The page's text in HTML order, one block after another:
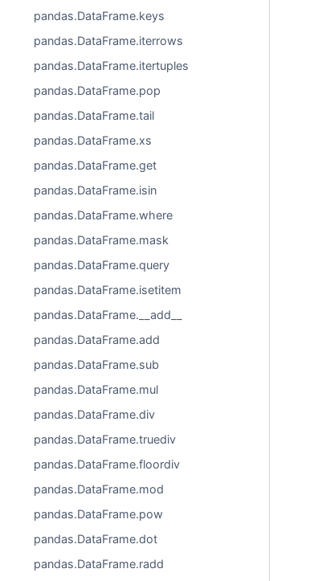
pandas.DataFrame.keys
pandas.DataFrame.iterrows
pandas.DataFrame.itertuples
pandas.DataFrame.pop
pandas.DataFrame.tail
pandas.DataFrame.xs
pandas.DataFrame.get
pandas.DataFrame.isin
pandas.DataFrame.where
pandas.DataFrame.mask
pandas.DataFrame.query
pandas.DataFrame.isetitem
pandas.DataFrame.__add__
pandas.DataFrame.add
pandas.DataFrame.sub
pandas.DataFrame.mul
pandas.DataFrame.div
pandas.DataFrame.truediv
pandas.DataFrame.floordiv
pandas.DataFrame.mod
pandas.DataFrame.pow
pandas.DataFrame.dot
pandas.DataFrame.radd